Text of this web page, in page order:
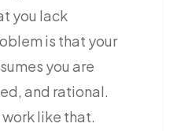
you lack
is that your
you are
and rational.
like that.